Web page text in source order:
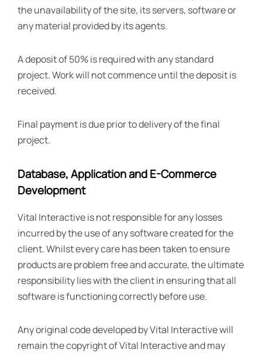
the unavailability of the site, its servers, software or
any material provided by its agents.
A deposit of 50% is required with any standard
project. Work will not commence until the deposit is
received.
Final payment is due prior to delivery of the final
project.
Database, Application and E-Commerce
Development
Vital Interactive is not responsible for any losses
incurred by the use of any software created for the
client. Whilst every care has been taken to ensure
products are problem free and accurate, the ultimate
responsibility lies with the client in ensuring that all
software is functioning correctly before use.
Any original code developed by Vital Interactive will
remain the copyright of Vital Interactive and may